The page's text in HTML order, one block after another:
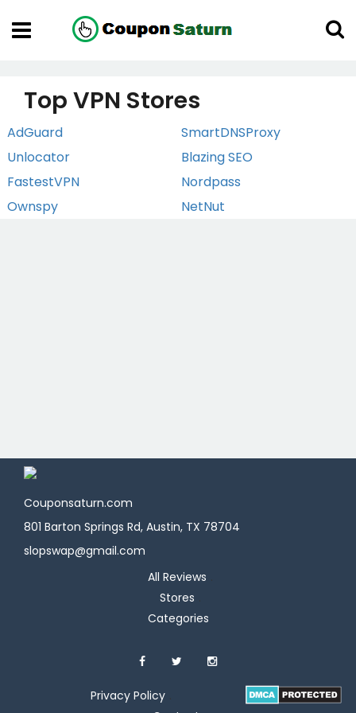
Top VPN Stores
AdGuard
SmartDNSProxy
Unlocator
Blazing SEO
FastestVPN
Nordpass
Ownspy
NetNut
Couponsaturn.com
801 Barton Springs Rd, Austin, TX 78704
slopswap@gmail.com
All Reviews
Stores
Categories
Privacy Policy